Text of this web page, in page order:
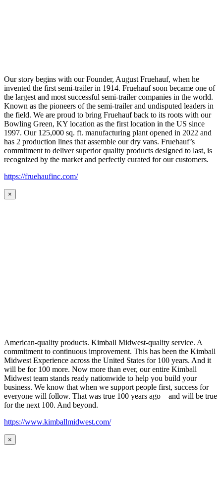
Our story begins with our Founder, August Fruehauf, when he
invented the first semi-trailer in 1914. Fruehauf soon became one of
the largest and most successful semi-trailer companies in the world.
Known as the pioneers of the semi-trailer and undisputed leaders in
the field. We are proud to bring Fruehauf back to its roots with our
Bowling Green, KY location as the first location in the US since
1997. Our 125,000 sq. ft. manufacturing plant opened in 2022 and
has 2 production lines that assemble our dry vans. Fruehauf’s
commitment to deliver superior quality products designed to last, is
recognized by the market and perfectly curated for our customers.
https://fruehaufinc.com/
×
American-quality products. Kimball Midwest-quality service. A
commitment to continuous improvement. This has been the Kimball
Midwest Experience across the United States for 100 years. And it
will be for 100 more. Now more than ever, our entire Kimball
Midwest team stands ready nationwide to help you build your
business. We know that when we support people first, success for
everyone will follow. That was true 100 years ago—and will be true
for the next 100. And beyond.
https://www.kimballmidwest.com/
×